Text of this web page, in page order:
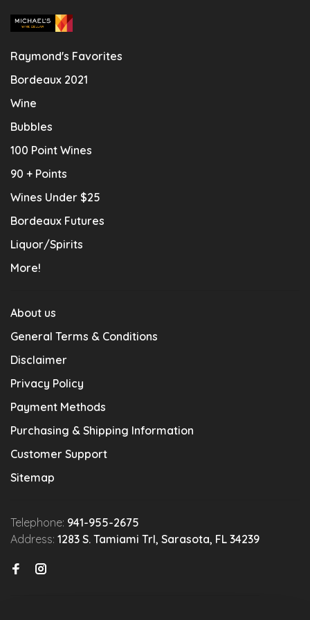
Raymond's Favorites
Bordeaux 2021
Wine
Bubbles
100 Point Wines
90 + Points
Wines Under $25
Bordeaux Futures
Liquor/Spirits
More!
About us
General Terms & Conditions
Disclaimer
Privacy Policy
Payment Methods
Purchasing & Shipping Information
Customer Support
Sitemap
Telephone: 941-955-2675
Address: 1283 S. Tamiami Trl, Sarasota, FL 34239